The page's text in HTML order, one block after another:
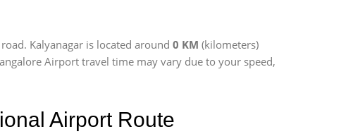
Kalyanagar is located around 0 KM (kilometers)
Airport travel time may vary due to your speed,
Airport Route